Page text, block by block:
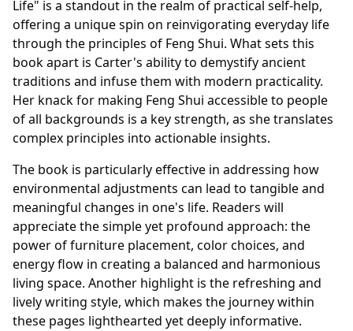
Life" is a standout in the realm of practical self-help,
offering a unique spin on reinvigorating everyday life
through the principles of Feng Shui. What sets this
book apart is Carter's ability to demystify ancient
traditions and infuse them with modern practicality.
Her knack for making Feng Shui accessible to people
of all backgrounds is a key strength, as she translates
complex principles into actionable insights.
The book is particularly effective in addressing how
environmental adjustments can lead to tangible and
meaningful changes in one's life. Readers will
appreciate the simple yet profound approach: the
power of furniture placement, color choices, and
energy flow in creating a balanced and harmonious
living space. Another highlight is the refreshing and
lively writing style, which makes the journey within
these pages lighthearted yet deeply informative.